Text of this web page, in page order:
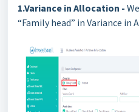
1.Variance in Allocation -
“Family head” in Variance in